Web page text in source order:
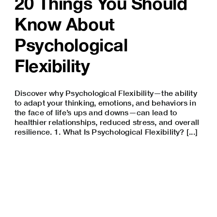
Know About
Psychological
Flexibility
Discover why Psychological Flexibility—the ability
to adapt your thinking, emotions, and behaviors in
the face of life’s ups and downs—can lead to
healthier relationships, reduced stress, and overall
resilience. 1. What Is Psychological Flexibility? [...]